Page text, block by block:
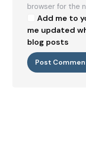
browser for the
Add me to
me updated
blog posts